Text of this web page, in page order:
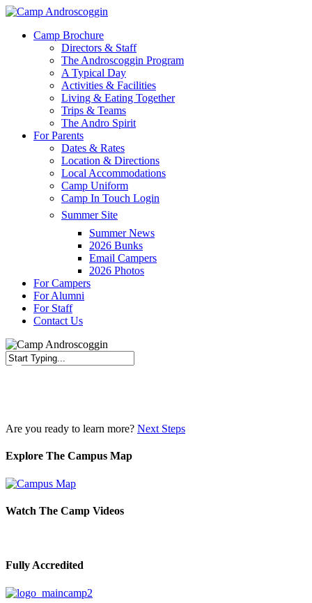
Skip
main
Menu
Camp Brochure
Directors & Staff
The Androscoggin Program
A Typical Day
Activities & Facilities
Living & Eating Together
Trips & Teams
The Andro Spirit
For Parents
Dates & Rates
Location & Directions
Local Accommodations
Camp Uniform
Camp In Touch Login
Summer Site
Summer News
2026 Bunks
Email Campers
2026 Photos
For Campers
For Alumni
For Staff
Contact Us
Are you ready to learn more? Next Steps
Explore The Campus Map
Watch The Camp Videos
Fully Accredited